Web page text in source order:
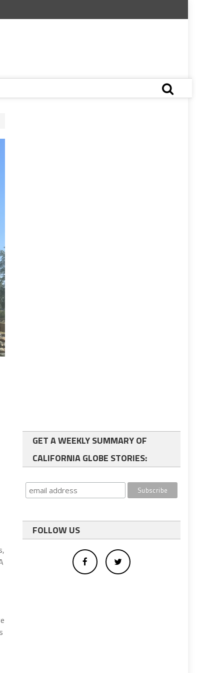
GET A WEEKLY SUMMARY OF
CALIFORNIA GLOBE STORIES:
FOLLOW US